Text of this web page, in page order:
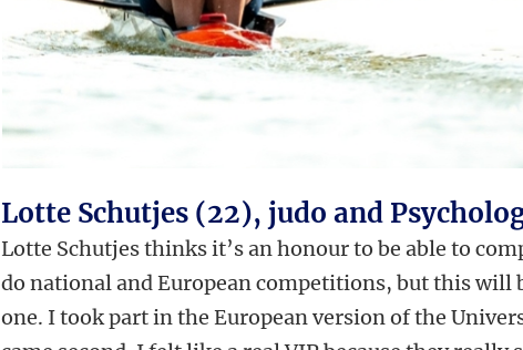
Lotte Schutjes (22), judo and
Lotte Schutjes thinks it’s an honour to be able to
do national and European competitions, but this
one. I took part in the European version of the